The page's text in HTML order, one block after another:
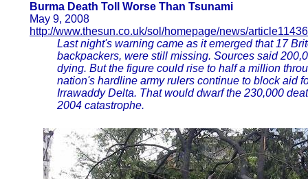
Burma Death Toll Worse Than Tsunami
May 9, 2008
http://www.thesun.co.uk/sol/homepage/news/
Last night's warning came as it emerged that 17
backpackers, were still missing. Sources said
dying. But the figure could rise to half a million
nation's hardline army rulers continue to block aid
Irrawaddy Delta. That would dwarf the 230,000
2004 catastrophe.